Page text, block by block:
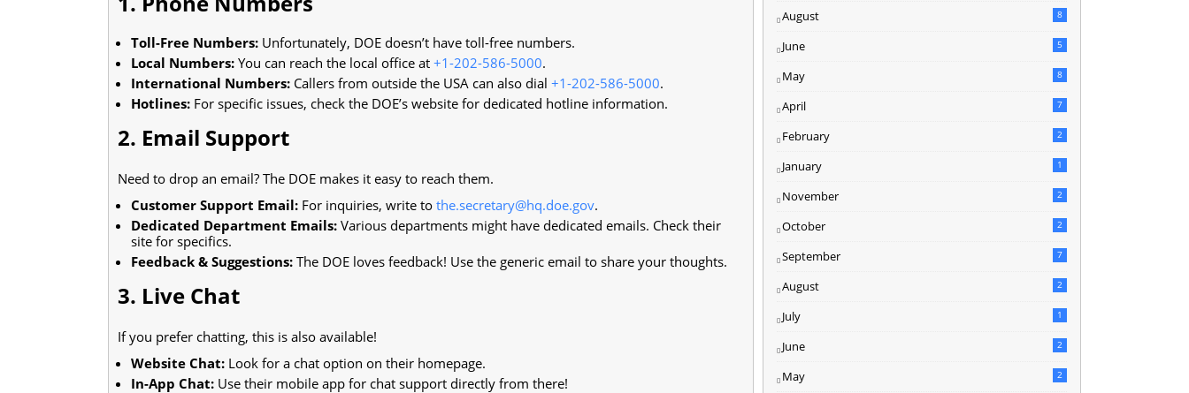
Toll-Free Numbers: Unfortunately, DOE doesn’t have toll-free numbers.
Local Numbers: You can reach the local office at +1-202-586-5000.
International Numbers: Callers from outside the USA can also dial +1-202-586-5000.
Hotlines: For specific issues, check the DOE’s website for dedicated hotline information.
2. Email Support
Need to drop an email? The DOE makes it easy to reach them.
Customer Support Email: For inquiries, write to the.secretary@hq.doe.gov.
Dedicated Department Emails: Various departments might have dedicated emails. Check their
site for specifics.
Feedback & Suggestions: The DOE loves feedback! Use the generic email to share your thoughts.
3. Live Chat
If you prefer chatting, this is also available!
Website Chat: Look for a chat option on their homepage.
In-App Chat: Use their mobile app for chat support directly from there!
August 8
June 5
May 8
April 7
February 2
January 1
November 2
October 2
September 7
August 2
July 1
June 2
May 2